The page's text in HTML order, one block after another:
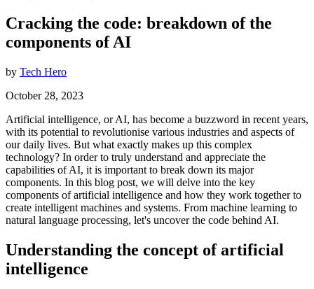
Cracking the code: breakdown of the
components of AI
by Tech Hero
October 28, 2023
Artificial intelligence, or AI, has become a buzzword in recent years,
with its potential to revolutionise various industries and aspects of
our daily lives. But what exactly makes up this complex
technology? In order to truly understand and appreciate the
capabilities of AI, it is important to break down its major
components. In this blog post, we will delve into the key
components of artificial intelligence and how they work together to
create intelligent machines and systems. From machine learning to
natural language processing, let's uncover the code behind AI.
Understanding the concept of artificial
intelligence